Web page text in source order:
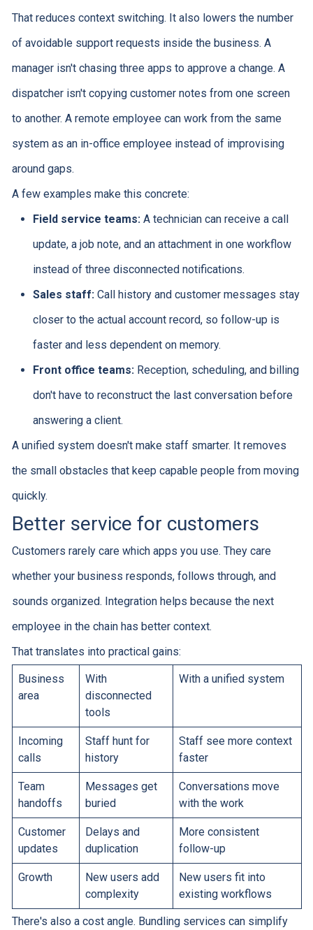
That reduces context switching. It also lowers the number
of avoidable support requests inside the business. A
manager isn't chasing three apps to approve a change. A
dispatcher isn't copying customer notes from one screen
to another. A remote employee can work from the same
system as an in-office employee instead of improvising
around gaps.
A few examples make this concrete:
Field service teams:A technician can receive a call
update, a job note, and an attachment in one workflow
instead of three disconnected notifications.
Sales staff:Call history and customer messages stay
closer to the actual account record, so follow-up is
faster and less dependent on memory.
Front office teams:Reception, scheduling, and billing
don't have to reconstruct the last conversation before
answering a client.
A unified system doesn't make staff smarter. It removes
the small obstacles that keep capable people from moving
quickly.
Better service for customers
Customers rarely care which apps you use. They care
whether your business responds, follows through, and
sounds organized. Integration helps because the next
employee in the chain has better context.
That translates into practical gains:
Business
area
With
disconnected
tools
With a unified system
Incoming
calls
Staff hunt for
history
Staff see more context
faster
Team
handoffs
Messages get
buried
Conversations move
with the work
Customer
updates
Delays and
duplication
More consistent
follow-up
Growth
New users add
complexity
New users fit into
existing workflows
There's also a cost angle. Bundling services can simplify